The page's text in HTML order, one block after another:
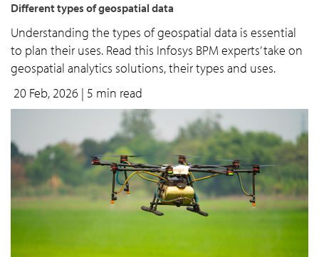
Different types of geospatial data
Understanding the types of geospatial data is essential
to plan their uses. Read this Infosys BPM experts’ take on
geospatial analytics solutions, their types and uses.
20 Feb, 2026 | 5 min read